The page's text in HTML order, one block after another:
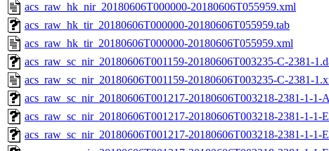
acs_raw_hk_nir_20180606T000000-20180606T055959.xml
acs_raw_hk_tir_20180606T000000-20180606T055959.tab
acs_raw_hk_tir_20180606T000000-20180606T055959.xml
acs_raw_sc_nir_20180606T001159-20180606T003235-C-2381-
acs_raw_sc_nir_20180606T001159-20180606T003235-C-2381-
acs_raw_sc_nir_20180606T001217-20180606T003218-2381-1-1-
acs_raw_sc_nir_20180606T001217-20180606T003218-2381-1-1-
acs_raw_sc_nir_20180606T001217-20180606T003218-2381-1-1-